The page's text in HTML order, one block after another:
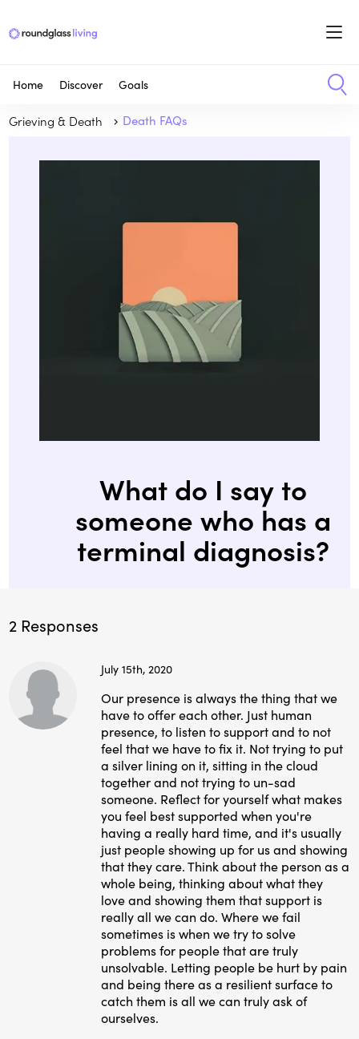
Home Discover Goals
Grieving & Death Death FAQs
What do I say to
someone who has a
terminal diagnosis?
2 Responses
July 15th, 2020
Our presence is always the thing that we
have to offer each other. Just human
presence, to listen to support and to not
feel that we have to fix it. Not trying to put
a silver lining on it, sitting in the cloud
together and not trying to un-sad
someone. Reflect for yourself what makes
you feel best supported when you're
having a really hard time, and it's usually
just people showing up for us and showing
that they care. Think about the person as a
whole being, thinking about what they
love and showing them that support is
really all we can do. Where we fail
sometimes is when we try to solve
problems for people that are truly
unsolvable. Letting people be hurt by pain
and being there as a resilient surface to
catch them is all we can truly ask of
ourselves.